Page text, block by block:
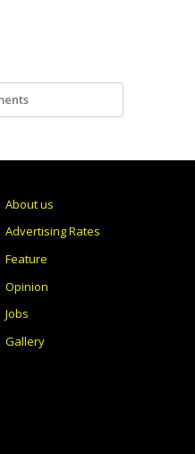
About us
Advertising Rates
Feature
Opinion
Jobs
Gallery